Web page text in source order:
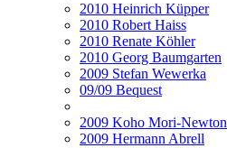
2010 Heinrich Küpper
2010 Robert Haiss
2010 Renate Köhler
2010 Georg Baumgarten
2009 Stefan Wewerka
09/09 Bequest
2009 Koho Mori-Newton
2009 Hermann Abrell